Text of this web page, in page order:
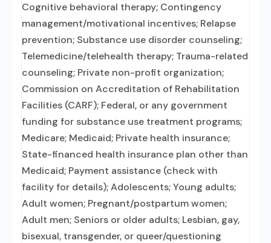
Cognitive behavioral therapy; Contingency
management/motivational incentives; Relapse
prevention; Substance use disorder counseling;
Telemedicine/telehealth therapy; Trauma-related
counseling; Private non-profit organization;
Commission on Accreditation of Rehabilitation
Facilities (CARF); Federal, or any government
funding for substance use treatment programs;
Medicare; Medicaid; Private health insurance;
State-financed health insurance plan other than
Medicaid; Payment assistance (check with
facility for details); Adolescents; Young adults;
Adult women; Pregnant/postpartum women;
Adult men; Seniors or older adults; Lesbian, gay,
bisexual, transgender, or queer/questioning